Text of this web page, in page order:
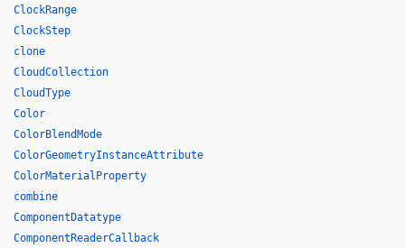
ClockRange
ClockStep
clone
CloudCollection
CloudType
Color
ColorBlendMode
ColorGeometryInstanceAttribute
ColorMaterialProperty
combine
ComponentDatatype
ComponentReaderCallback